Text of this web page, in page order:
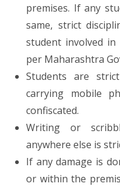
premises. If any
same, strict
student involved in
per Maharashtra
Students are
carrying mobile
confiscated.
Writing or
anywhere else is
If any damage is
or within the